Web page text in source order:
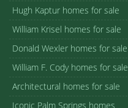
Hugh Kaptur homes for sale
William Krisel homes for sale
Donald Wexler homes for sale
William F. Cody homes for sale
Architectural homes for sale
Iconic Palm Springs homes